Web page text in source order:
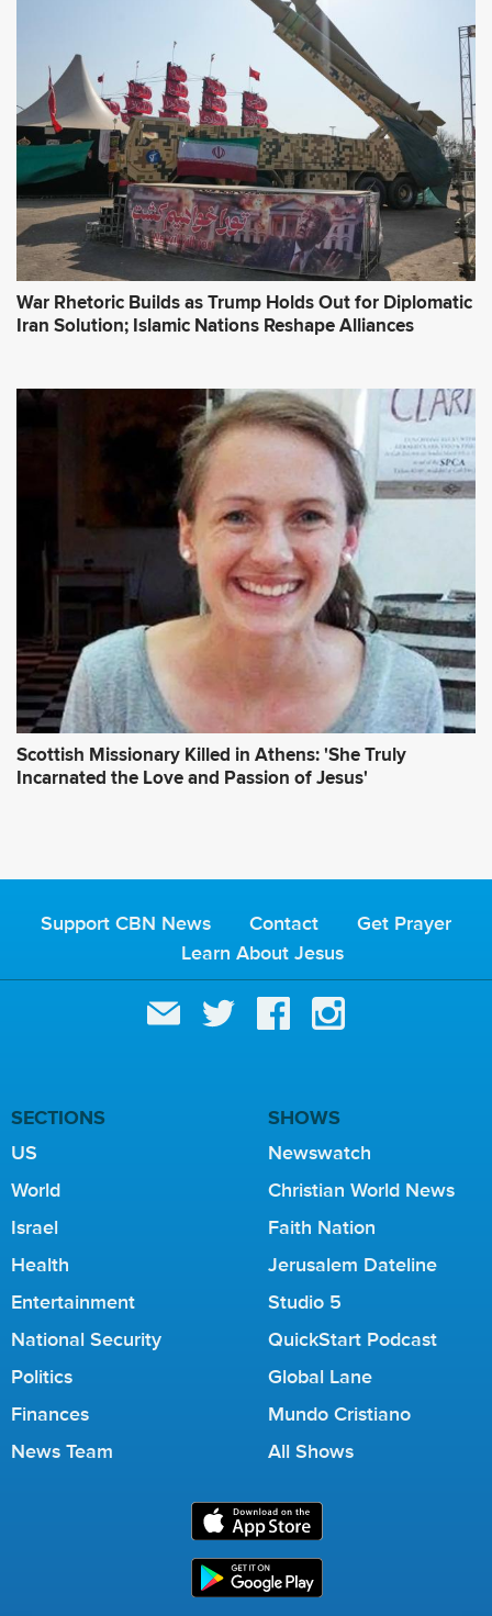
War Rhetoric Builds as Trump Holds Out for Diplomatic
Iran Solution; Islamic Nations Reshape Alliances
Scottish Missionary Killed in Athens: 'She Truly
Incarnated the Love and Passion of Jesus'
Support CBN News Contact
Get Prayer
Learn About Jesus
SECTIONS
US
World
Israel
Health
Entertainment
National Security
Politics
Finances
News Team
SHOWS
Newswatch
Christian World News
Faith Nation
Jerusalem Dateline
Studio 5
QuickStart Podcast
Global Lane
Mundo Cristiano
All Shows